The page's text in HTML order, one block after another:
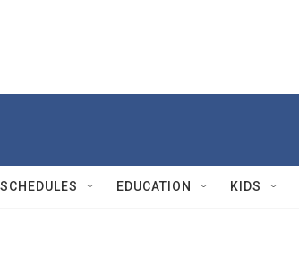
SCHEDULES EDUCATION KIDS